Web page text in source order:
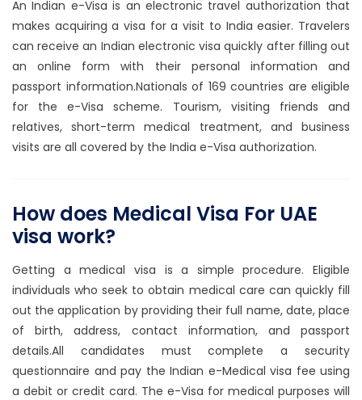
An Indian e-Visa is an electronic travel authorization that
makes acquiring a visa for a visit to India easier. Travelers
can receive an Indian electronic visa quickly after filling out
an online form with their personal information and
passport information.Nationals of 169 countries are eligible
for the e-Visa scheme. Tourism, visiting friends and
relatives, short-term medical treatment, and business
visits are all covered by the India e-Visa authorization.
How does Medical Visa For UAE
visa work?
Getting a medical visa is a simple procedure. Eligible
individuals who seek to obtain medical care can quickly fill
out the application by providing their full name, date, place
of birth, address, contact information, and passport
details.All candidates must complete a security
questionnaire and pay the Indian e-Medical visa fee using
a debit or credit card. The e-Visa for medical purposes will